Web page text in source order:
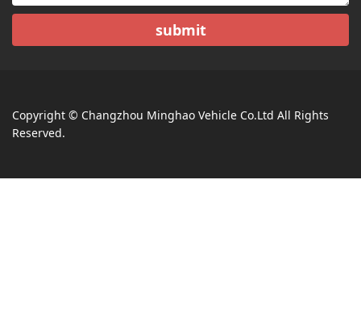
submit
Copyright © Changzhou Minghao Vehicle Co.Ltd All Rights
Reserved.